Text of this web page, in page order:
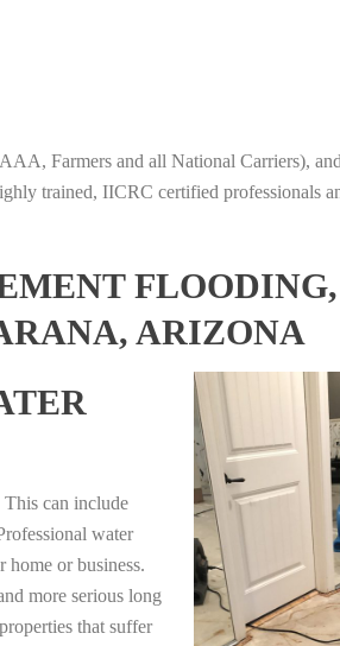
Farmers and all National Carriers),
trained, IICRC certified professionals
ARIZONA
This can include
water
home or business.
more serious long
that suffer